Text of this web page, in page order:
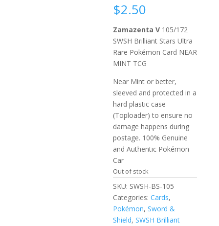
$2.50
Zamazenta V 105/172
SWSH Brilliant Stars Ultra
Rare Pokémon Card NEAR
MINT TCG
Near Mint or better,
sleeved and protected in a
hard plastic case
(Toploader) to ensure no
damage happens during
postage. 100% Genuine
and Authentic Pokémon
Car
Out of stock
SKU: SWSH-BS-105
Categories:Cards,
Pokémon,Sword &
Shield,SWSH Brilliant